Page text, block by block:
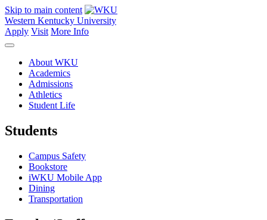
Skip to main content
Western Kentucky University
Apply Visit More Info
About WKU
Academics
Admissions
Athletics
Student Life
Students
Campus Safety
Bookstore
iWKU Mobile App
Dining
Transportation